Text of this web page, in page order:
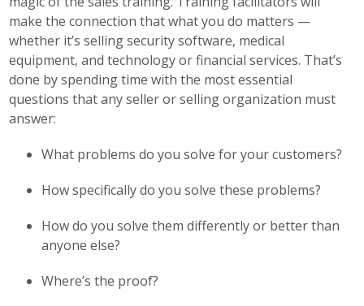
make the connection that what you do matters —
whether it’s selling security software, medical
equipment, and technology or financial services. That’s
done by spending time with the most essential
questions that any seller or selling organization must
answer:
What problems do you solve for your customers?
How specifically do you solve these problems?
How do you solve them differently or better than
anyone else?
Where’s the proof?